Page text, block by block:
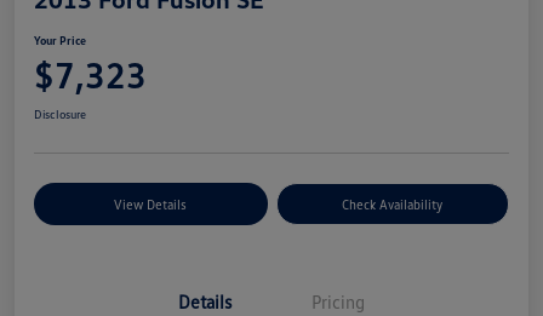
Your Price
$7,323
Disclosure
View Details Check Availability
Details Pricing